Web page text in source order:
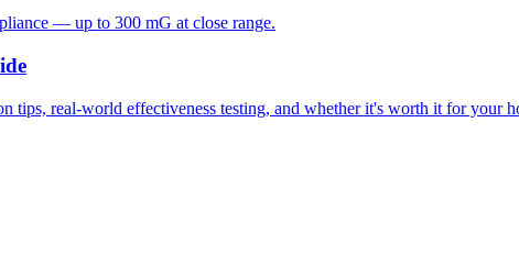
— up to 300 mG at close range.
real-world effectiveness testing, and whether it's worth it for your